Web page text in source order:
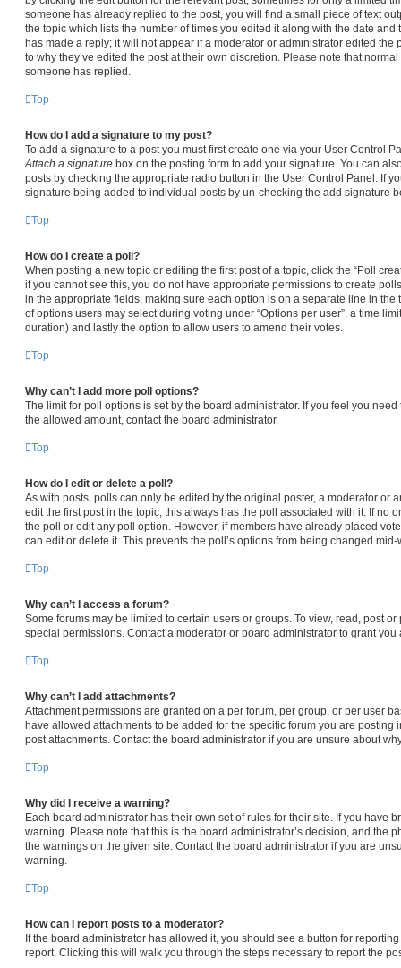
someone has already replied to the post, you will find a small piece of text
the topic which lists the number of times you edited it along with the date
has made a reply; it will not appear if a moderator or administrator edited the
to why they’ve edited the post at their own discretion. Please note that
someone has replied.
Top
How do I add a signature to my post?
To add a signature to a post you must first create one via your User Control
Attach a signature box on the posting form to add your signature. You can
posts by checking the appropriate radio button in the User Control Panel. If
signature being added to individual posts by un-checking the add signature
Top
How do I create a poll?
When posting a new topic or editing the first post of a topic, click the “Poll
if you cannot see this, you do not have appropriate permissions to create
in the appropriate fields, making sure each option is on a separate line in the
of options users may select during voting under “Options per user”, a time
duration) and lastly the option to allow users to amend their votes.
Top
Why can’t I add more poll options?
The limit for poll options is set by the board administrator. If you feel you
the allowed amount, contact the board administrator.
Top
How do I edit or delete a poll?
As with posts, polls can only be edited by the original poster, a moderator or
edit the first post in the topic; this always has the poll associated with it. If no
the poll or edit any poll option. However, if members have already placed
can edit or delete it. This prevents the poll’s options from being changed
Top
Why can’t I access a forum?
Some forums may be limited to certain users or groups. To view, read, post
special permissions. Contact a moderator or board administrator to grant you
Top
Why can’t I add attachments?
Attachment permissions are granted on a per forum, per group, or per user
have allowed attachments to be added for the specific forum you are posting
post attachments. Contact the board administrator if you are unsure about
Top
Why did I receive a warning?
Each board administrator has their own set of rules for their site. If you have
warning. Please note that this is the board administrator’s decision, and the
the warnings on the given site. Contact the board administrator if you are
warning.
Top
How can I report posts to a moderator?
If the board administrator has allowed it, you should see a button for
report. Clicking this will walk you through the steps necessary to report the